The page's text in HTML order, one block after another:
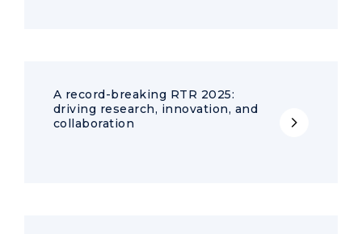
A record-breaking RTR 2025:
driving research, innovation, and
collaboration